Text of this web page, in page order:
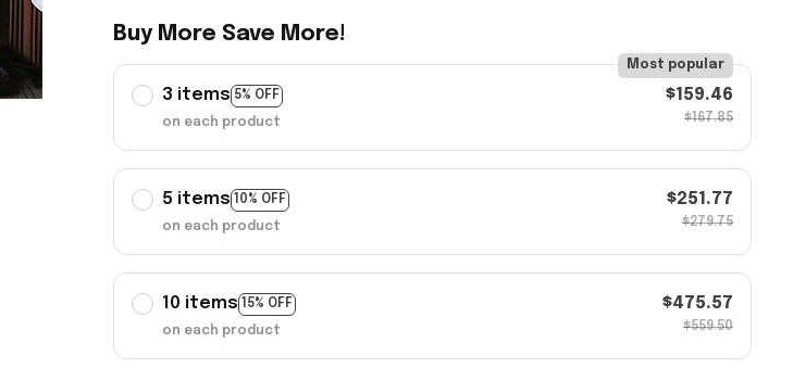
Buy More Save More!
3 items 5% OFF
Most popular
on each product
$159.46
$167.85
5 items 10% OFF
on each product
$251.77
$279.75
10 items 15% OFF
on each product
$475.57
$559.50